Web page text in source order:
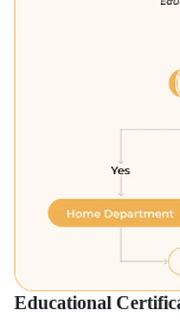
Educational